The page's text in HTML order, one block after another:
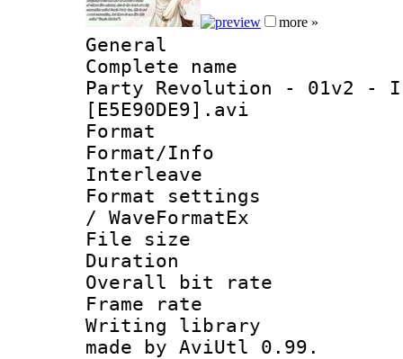
more »
General
Complete
Party Revolution - 01v2 -
[E5E90DE9].avi
Format
Format/Info
Interleave
Format settings
/ WaveFormatEx
File size :
Duration :
Overall bit
Frame rate
Writing
made by AviUtl 0.99.